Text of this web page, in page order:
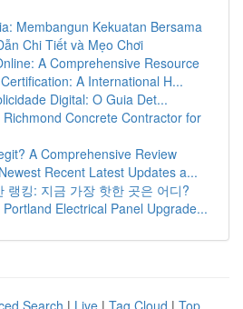
Membangun Kekuatan Bersama
Chi Tiết và Mẹo Chơi
A Comprehensive Resource
A International H...
Digital: O Guia Det...
Concrete Contractor for
A Comprehensive Review
Recent Latest Updates a...
랭킹: 지금 가장 핫한 곳은 어디?
Electrical Panel Upgrade...
Search | Live | Tag Cloud | Top